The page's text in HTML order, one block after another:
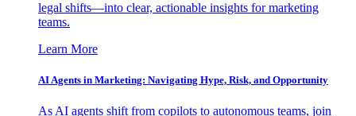
legal shifts—into clear, actionable insights for marketing
teams.
Learn More
AI Agents in Marketing: Navigating Hype, Risk, and Opportunity
As AI agents shift from copilots to autonomous teams, join